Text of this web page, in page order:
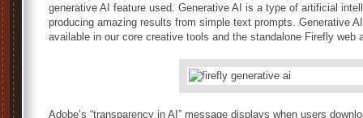
generative AI feature used. Generative AI is a type of artificial
producing amazing results from simple text prompts. Generative
available in our core creative tools and the standalone Firefly web
Adobe’s “transparency in AI” message displays when users